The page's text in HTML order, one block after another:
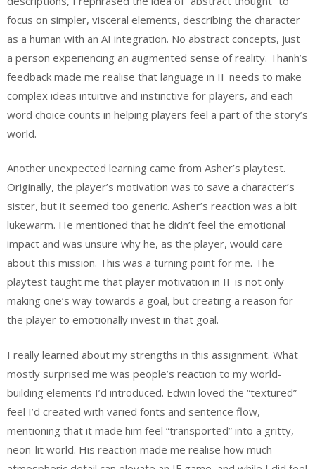
focus on simpler, visceral elements, describing the character
as a human with an AI integration. No abstract concepts, just
a person experiencing an augmented sense of reality. Thanh’s
feedback made me realise that language in IF needs to make
complex ideas intuitive and instinctive for players, and each
word choice counts in helping players feel a part of the story’s
world.
Another unexpected learning came from Asher’s playtest.
Originally, the player’s motivation was to save a character’s
sister, but it seemed too generic. Asher’s reaction was a bit
lukewarm. He mentioned that he didn’t feel the emotional
impact and was unsure why he, as the player, would care
about this mission. This was a turning point for me. The
playtest taught me that player motivation in IF is not only
making one’s way towards a goal, but creating a reason for
the player to emotionally invest in that goal.
I really learned about my strengths in this assignment. What
mostly surprised me was people’s reaction to my world-
building elements I’d introduced. Edwin loved the “textured”
feel I’d created with varied fonts and sentence flow,
mentioning that it made him feel “transported” into a gritty,
neon-lit world. His reaction made me realise how much